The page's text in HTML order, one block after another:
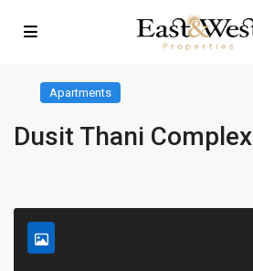
Apartments
Dusit Thani Complex